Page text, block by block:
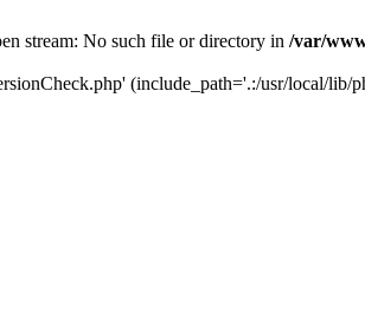
stream: No such file or directory in /var/
(include_path='.:/usr/local/lib/